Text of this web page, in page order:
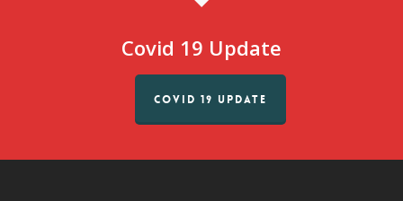
Covid 19 Update
COVID 19 UPDATE